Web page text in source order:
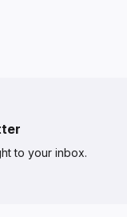
to your inbox.